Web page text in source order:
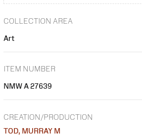
COLLECTION AREA
Art
ITEM NUMBER
NMW A 27639
CREATION/PRODUCTION
TOD, MURRAY M